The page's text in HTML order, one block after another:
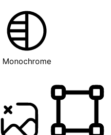
Monochrome